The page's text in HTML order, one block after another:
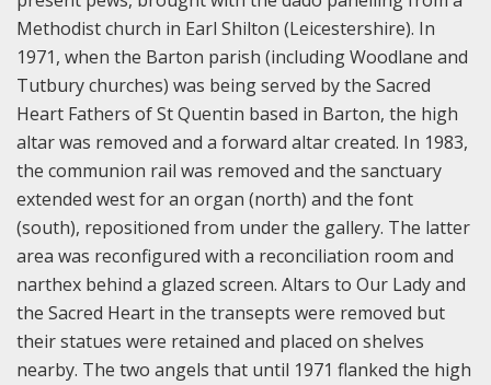
Methodist church in Earl Shilton (Leicestershire). In
1971, when the Barton parish (including Woodlane and
Tutbury churches) was being served by the Sacred
Heart Fathers of St Quentin based in Barton, the high
altar was removed and a forward altar created. In 1983,
the communion rail was removed and the sanctuary
extended west for an organ (north) and the font
(south), repositioned from under the gallery. The latter
area was reconfigured with a reconciliation room and
narthex behind a glazed screen. Altars to Our Lady and
the Sacred Heart in the transepts were removed but
their statues were retained and placed on shelves
nearby. The two angels that until 1971 flanked the high